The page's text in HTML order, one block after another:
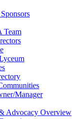
Team
Manager
Advocacy Overview